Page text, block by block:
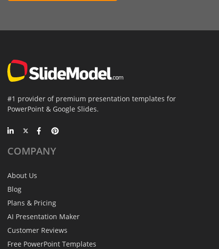
#1 provider of premium presentation templates for
PowerPoint & Google Slides.
COMPANY
About Us
Blog
Plans & Pricing
AI Presentation Maker
Customer Reviews
Free PowerPoint Templates